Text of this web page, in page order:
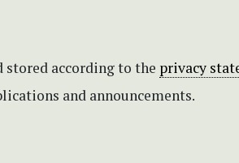
stored according to the privacy
and announcements.